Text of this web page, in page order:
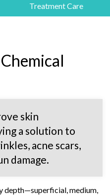
Treatment Care
skin
a solution to
acne scars,
damage.
depth—superficial, medium,